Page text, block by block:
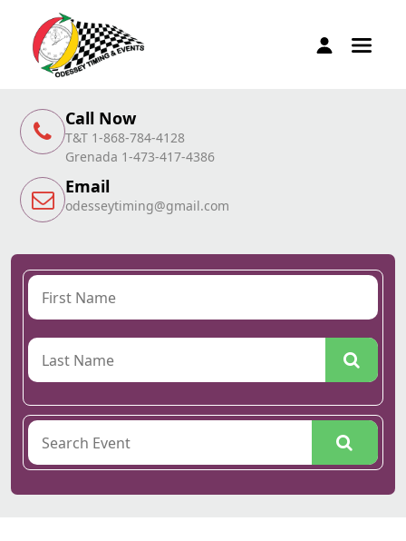
Call Now
T&T 1-868-784-4128
Grenada 1-473-417-4386
Email
odesseytiming@gmail.com